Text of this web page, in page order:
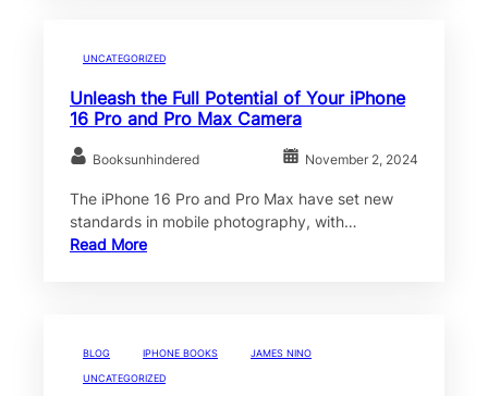
UNCATEGORIZED
Unleash the Full Potential of Your iPhone
16 Pro and Pro Max Camera
Booksunhindered November 2, 2024
The iPhone 16 Pro and Pro Max have set new
standards in mobile photography, with…
Read More
BLOG IPHONE BOOKS JAMES NINO
UNCATEGORIZED